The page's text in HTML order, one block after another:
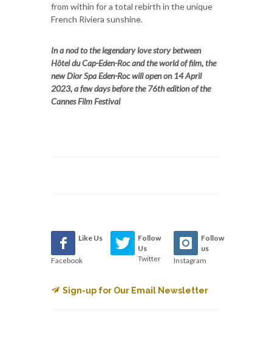
from within for a total rebirth in the unique
French Riviera sunshine.
In a nod to the legendary love story between
Hôtel du Cap-Eden-Roc and the world of film, the
new Dior Spa Eden-Roc will open on 14 April
2023, a few days before the 76th edition of the
Cannes Film Festival
Like Us
Facebook
Follow
Us
Twitter
Follow
us
Instagram
Sign-up for Our Email Newsletter